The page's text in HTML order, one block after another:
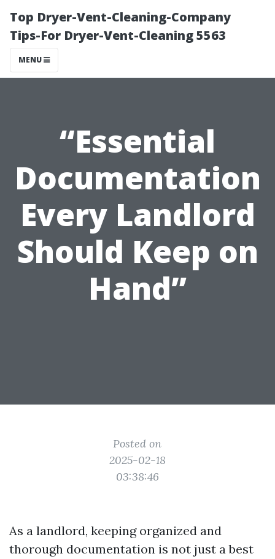
Top Dryer-Vent-Cleaning-Company
Tips-For Dryer-Vent-Cleaning 5563
MENU
“Essential
Documentation
Every Landlord
Should Keep on
Hand”
Posted on
2025-02-18
03:38:46
As a landlord, keeping organized and
thorough documentation is not just a best